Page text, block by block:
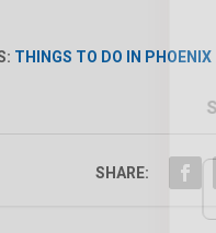
THINGS TO DO IN PHOENIX
SHARE: